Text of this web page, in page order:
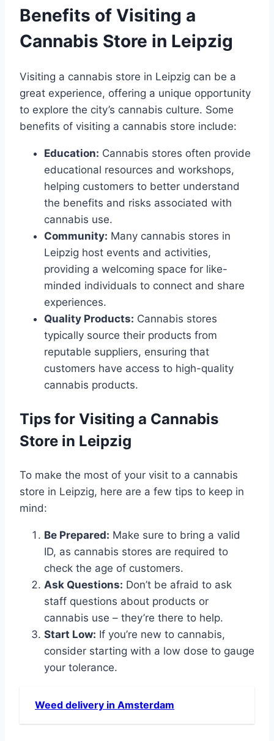
Benefits of Visiting a
Cannabis Store in Leipzig
Visiting a cannabis store in Leipzig can be a
great experience, offering a unique opportunity
to explore the city’s cannabis culture. Some
benefits of visiting a cannabis store include:
Education: Cannabis stores often provide
educational resources and workshops,
helping customers to better understand
the benefits and risks associated with
cannabis use.
Community: Many cannabis stores in
Leipzig host events and activities,
providing a welcoming space for like-
minded individuals to connect and share
experiences.
Quality Products: Cannabis stores
typically source their products from
reputable suppliers, ensuring that
customers have access to high-quality
cannabis products.
Tips for Visiting a Cannabis
Store in Leipzig
To make the most of your visit to a cannabis
store in Leipzig, here are a few tips to keep in
mind:
Be Prepared: Make sure to bring a valid
ID, as cannabis stores are required to
check the age of customers.
Ask Questions: Don’t be afraid to ask
staff questions about products or
cannabis use – they’re there to help.
Start Low: If you’re new to cannabis,
consider starting with a low dose to gauge
your tolerance.
Weed delivery in Amsterdam